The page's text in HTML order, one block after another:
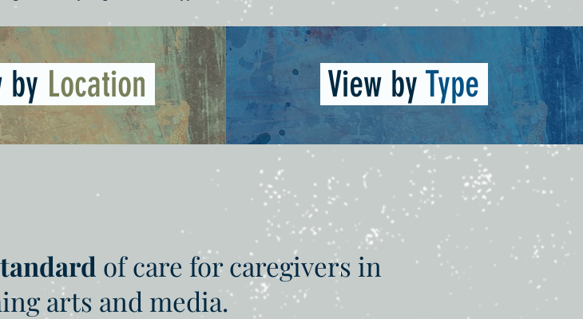
by Location View byType
of care for caregivers in
arts and media.